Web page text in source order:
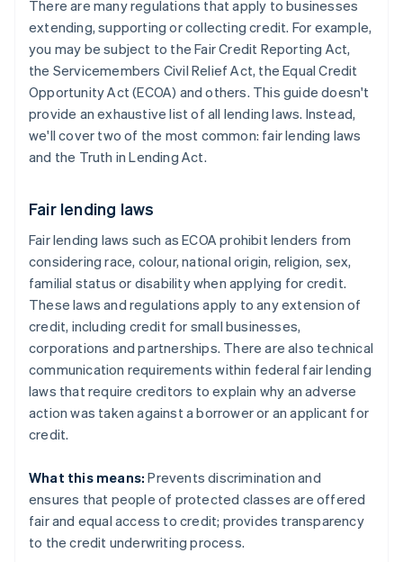
There are many regulations that apply to businesses
extending, supporting or collecting credit. For example,
you may be subject to the Fair Credit Reporting Act,
the Servicemembers Civil Relief Act, the Equal Credit
Opportunity Act (ECOA) and others. This guide doesn't
provide an exhaustive list of all lending laws. Instead,
we'll cover two of the most common: fair lending laws
and the Truth in Lending Act.
Fair lending laws
Fair lending laws such as ECOA prohibit lenders from
considering race, colour, national origin, religion, sex,
familial status or disability when applying for credit.
These laws and regulations apply to any extension of
credit, including credit for small businesses,
corporations and partnerships. There are also technical
communication requirements within federal fair lending
laws that require ​creditors to explain why an adverse
action was taken against a borrower or an applicant for
credit.
What this means: Prevents discrimination and
ensures that people of protected classes are offered
fair and equal access to credit; provides transparency
to the credit underwriting process.